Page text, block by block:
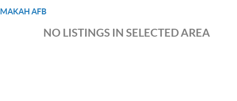
MAKAH AFB
NO LISTINGS IN SELECTED AREA